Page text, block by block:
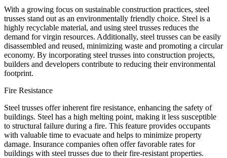
With a growing focus on sustainable construction practices, steel
trusses stand out as an environmentally friendly choice. Steel is a
highly recyclable material, and using steel trusses reduces the
demand for virgin resources. Additionally, steel trusses can be easily
disassembled and reused, minimizing waste and promoting a circular
economy. By incorporating steel trusses into construction projects,
builders and developers contribute to reducing their environmental
footprint.
Fire Resistance
Steel trusses offer inherent fire resistance, enhancing the safety of
buildings. Steel has a high melting point, making it less susceptible
to structural failure during a fire. This feature provides occupants
with valuable time to evacuate and helps to minimize property
damage. Insurance companies often offer favorable rates for
buildings with steel trusses due to their fire-resistant properties.